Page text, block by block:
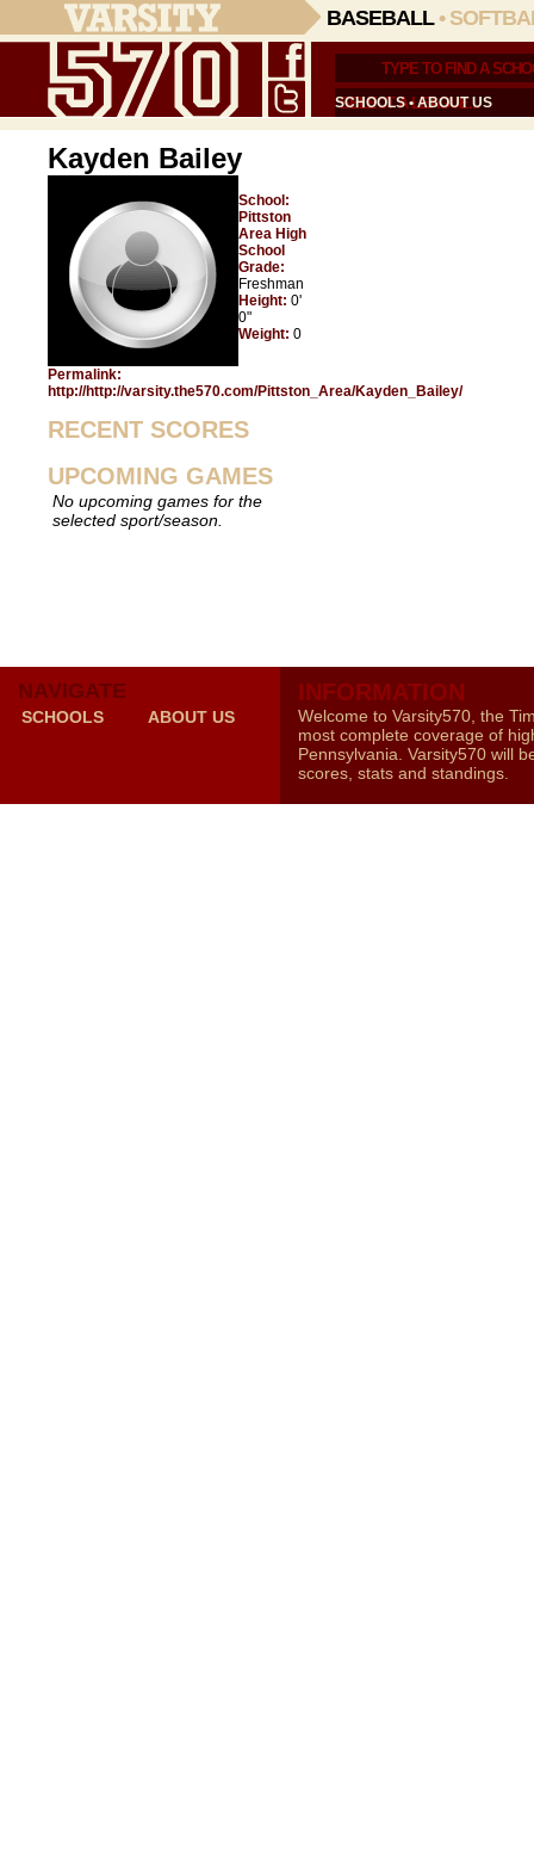
BASEBALL•
SCHOOLS•ABOUT US
Kayden Bailey
School:
Pittston
Area High
School
Grade:
Freshman
Height: 0'
0"
Weight: 0
Permalink:
http://http://varsity.the570.com/Pittston_Area/Kayden_Bailey/
RECENT SCORES
UPCOMING GAMES
No upcoming games for the
selected sport/season.
NAVIGATE
SCHOOLS ABOUT US
INFORMATION
Welcome to Varsity570, the
most complete coverage of
Pennsylvania. Varsity570 will
scores, stats and standings.